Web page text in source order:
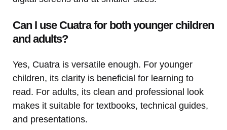
Can I use Cuatra for both younger children
and adults?
Yes, Cuatra is versatile enough. For younger
children, its clarity is beneficial for learning to
read. For adults, its clean and professional look
makes it suitable for textbooks, technical guides,
and presentations.